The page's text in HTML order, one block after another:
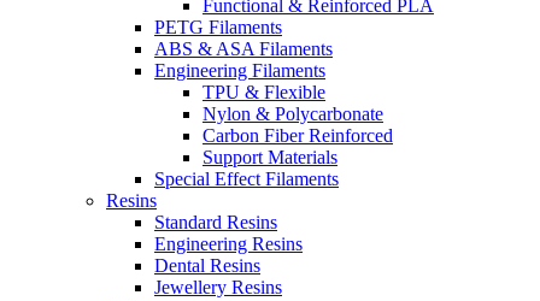
Functional & Reinforced PLA
PETG Filaments
ABS & ASA Filaments
Engineering Filaments
TPU & Flexible
Nylon & Polycarbonate
Carbon Fiber Reinforced
Support Materials
Special Effect Filaments
Resins
Standard Resins
Engineering Resins
Dental Resins
Jewellery Resins